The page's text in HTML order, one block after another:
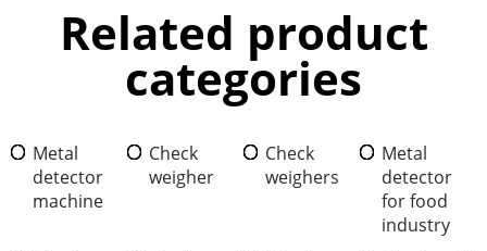
Related product
categories
Metal
detector
machine
Check
weigher
Check
weighers
Metal
detector
for food
industry